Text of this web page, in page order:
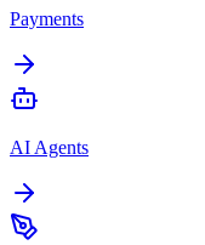
Payments
AI Agents